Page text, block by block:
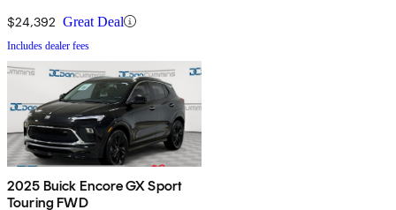
$24,392 Great Deal
Includes dealer fees
2025 Buick Encore GX Sport
Touring FWD